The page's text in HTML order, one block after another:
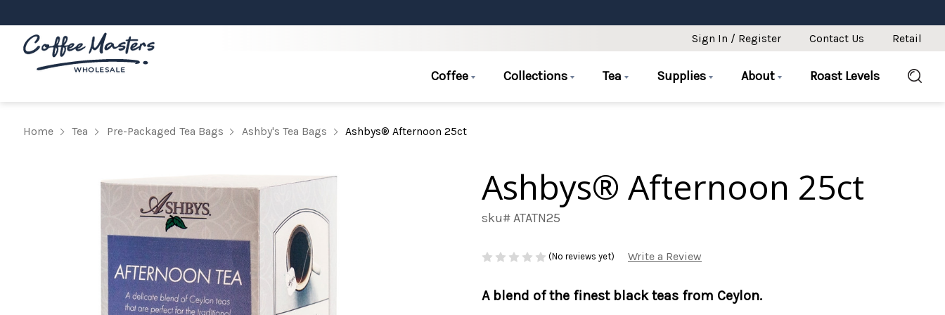
Sign In / Register Contact Us Retail
Coffee Collections Tea Supplies About Roast Levels
Home Tea Pre-Packaged Tea Bags Ashby's Tea Bags Ashbys® Afternoon 25ct
Ashbys® Afternoon 25ct
sku# ATATN25
(No reviews yet) Write a Review
A blend of the finest black teas from Ceylon.